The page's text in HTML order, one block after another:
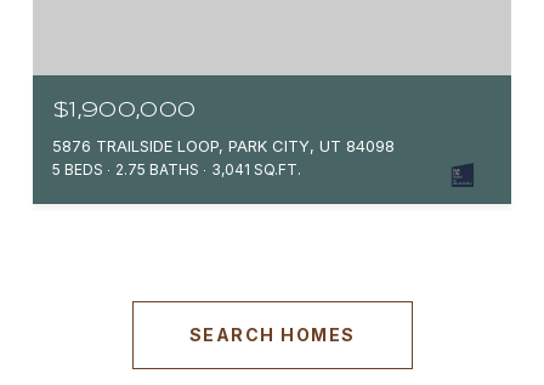
$1,900,000
5876 TRAILSIDE LOOP, PARK CITY, UT 84098
5 BEDS 2.75 BATHS 3,041 SQ.FT.
SEARCH HOMES